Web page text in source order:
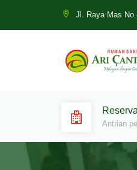
Jl. Raya Mas
Antrian